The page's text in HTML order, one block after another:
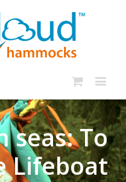
seas: To
Lifeboat